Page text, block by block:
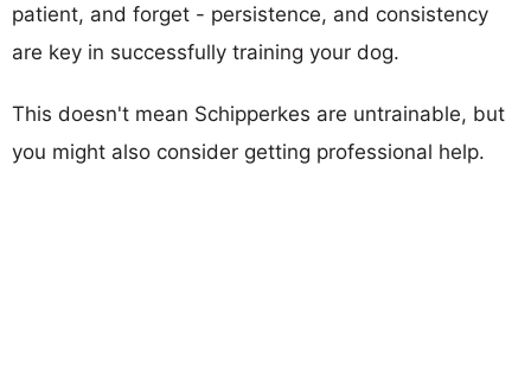
patient, and forget - persistence, and consistency
are key in successfully training your dog.
This doesn't mean Schipperkes are untrainable, but
you might also consider getting professional help.